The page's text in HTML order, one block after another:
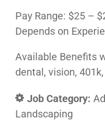
Pay Range: $25 –
Depends on
Available Benefits
dental, vision,
Job Category:
Landscaping